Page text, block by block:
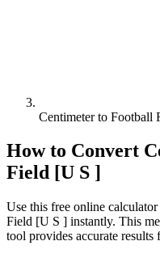
Centimeter to Football
How to Convert
Field [U S ]
Use this free online
Field [U S ] instantly. This
tool provides accurate results